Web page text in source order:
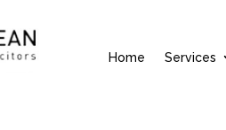
Home Services